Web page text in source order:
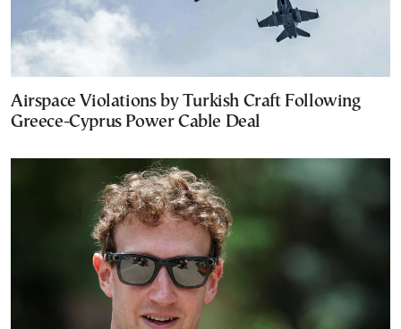
Airspace Violations by Turkish Craft Following
Greece-Cyprus Power Cable Deal